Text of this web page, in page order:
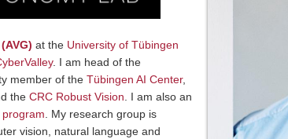
at the University of Tübingen
. I am head of the
member of the Tübingen AI Center,
the CRC Robust Vision . I am also an
program
My research group is
vision, natural language and